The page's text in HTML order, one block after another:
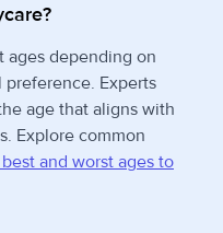
ages depending on
Experts
age that aligns with
Explore common
and worst ages to